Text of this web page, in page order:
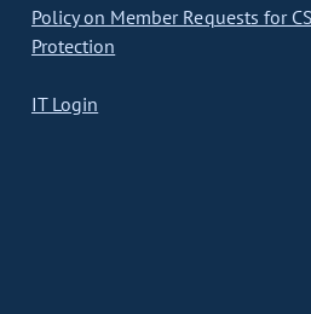
Policy on Member Requests for
Protection
IT Login